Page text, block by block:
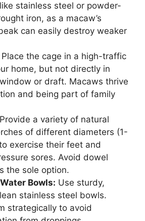
stainless steel or powder-
iron, as a macaw’s
can easily destroy weaker
Place the cage in a high-traffic
home, but not directly in
or draft. Macaws thrive
and being part of family
Provide a variety of natural
of different diameters (1-
exercise their feet and
sores. Avoid dowel
the sole option.
Bowls: Use sturdy,
stainless steel bowls.
strategically to avoid